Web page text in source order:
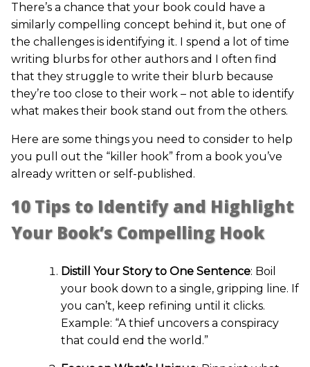
There’s a chance that your book could have a
similarly compelling concept behind it, but one of
the challenges is identifying it. I spend a lot of time
writing blurbs for other authors and I often find
that they struggle to write their blurb because
they’re too close to their work – not able to identify
what makes their book stand out from the others.
Here are some things you need to consider to help
you pull out the “killer hook” from a book you’ve
already written or self-published.
10 Tips to Identify and Highlight
Your Book’s Compelling Hook
Distill Your Story to One Sentence: Boil
your book down to a single, gripping line. If
you can’t, keep refining until it clicks.
Example: “A thief uncovers a conspiracy
that could end the world.”